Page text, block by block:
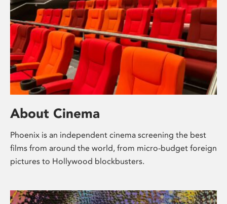
About Cinema
Phoenix is an independent cinema screening the best
films from around the world, from micro-budget foreign
pictures to Hollywood blockbusters.